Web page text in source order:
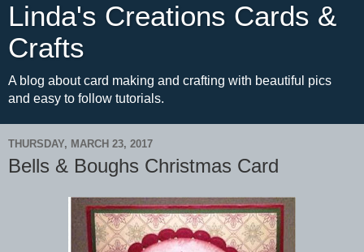
Linda's Creations Cards &
Crafts
A blog about card making and crafting with beautiful pics
and easy to follow tutorials.
THURSDAY, MARCH 23, 2017
Bells & Boughs Christmas Card